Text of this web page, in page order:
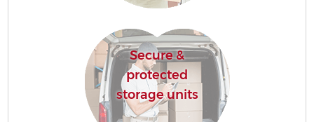
Secure &
protected
storage units